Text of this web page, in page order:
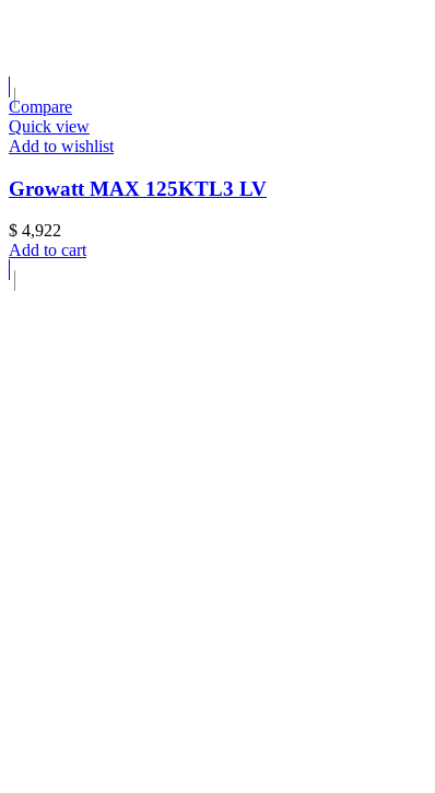
Compare
Quick view
Add to wishlist
Growatt MAX 125KTL3 LV
$ 4,922
Add to cart